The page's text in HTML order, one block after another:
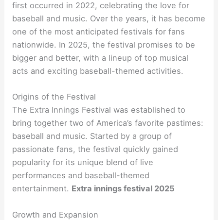
first occurred in 2022, celebrating the love for
baseball and music. Over the years, it has become
one of the most anticipated festivals for fans
nationwide. In 2025, the festival promises to be
bigger and better, with a lineup of top musical
acts and exciting baseball-themed activities.
Origins of the Festival
The Extra Innings Festival was established to
bring together two of America’s favorite pastimes:
baseball and music. Started by a group of
passionate fans, the festival quickly gained
popularity for its unique blend of live
performances and baseball-themed
entertainment. Extra innings festival 2025
Growth and Expansion